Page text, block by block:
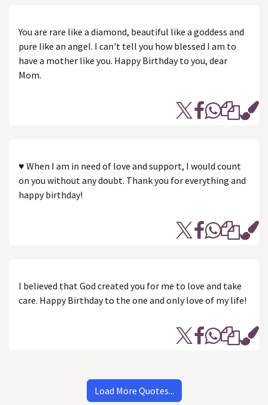
You are rare like a diamond, beautiful like a goddess and
pure like an angel. I can't tell you how blessed I am to
have a mother like you. Happy Birthday to you, dear
Mom.
♥ When I am in need of love and support, I would count
on you without any doubt. Thank you for everything and
happy birthday!
I believed that God created you for me to love and take
care. Happy Birthday to the one and only love of my life!
Load More Quotes...